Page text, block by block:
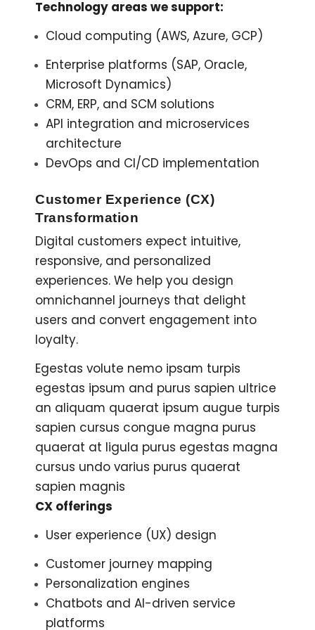
Technology areas we support:
Cloud computing (AWS, Azure, GCP)
Enterprise platforms (SAP, Oracle,
Microsoft Dynamics)
CRM, ERP, and SCM solutions
API integration and microservices
architecture
DevOps and CI/CD implementation
Customer Experience (CX)
Transformation
Digital customers expect intuitive,
responsive, and personalized
experiences. We help you design
omnichannel journeys that delight
users and convert engagement into
loyalty.
Egestas volute nemo ipsam turpis
egestas ipsum and purus sapien ultrice
an aliquam quaerat ipsum augue turpis
sapien cursus congue magna purus
quaerat at ligula purus egestas magna
cursus undo varius purus quaerat
sapien magnis
CX offerings
User experience (UX) design
Customer journey mapping
Personalization engines
Chatbots and AI-driven service
platforms